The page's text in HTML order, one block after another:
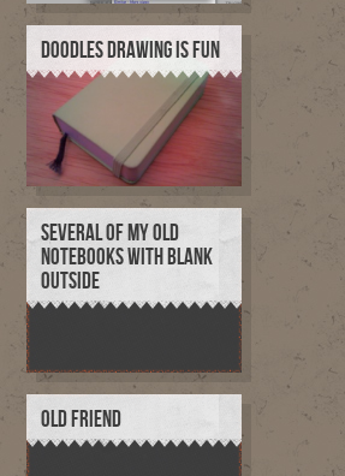
DOODLES DRAWING IS FUN
SEVERAL OF MY OLD
NOTEBOOKS WITH BLANK
OUTSIDE
OLD FRIEND